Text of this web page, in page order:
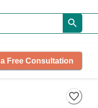
Free Consultation